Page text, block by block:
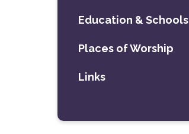
Education & Schools
Places of Worship
Links